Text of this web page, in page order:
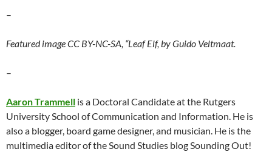
–
Featured image CC BY-NC-SA, “Leaf Elf, by Guido Veltmaat.
–
Aaron Trammell is a Doctoral Candidate at the Rutgers
University School of Communication and Information. He is
also a blogger, board game designer, and musician. He is the
multimedia editor of the Sound Studies blog Sounding Out!